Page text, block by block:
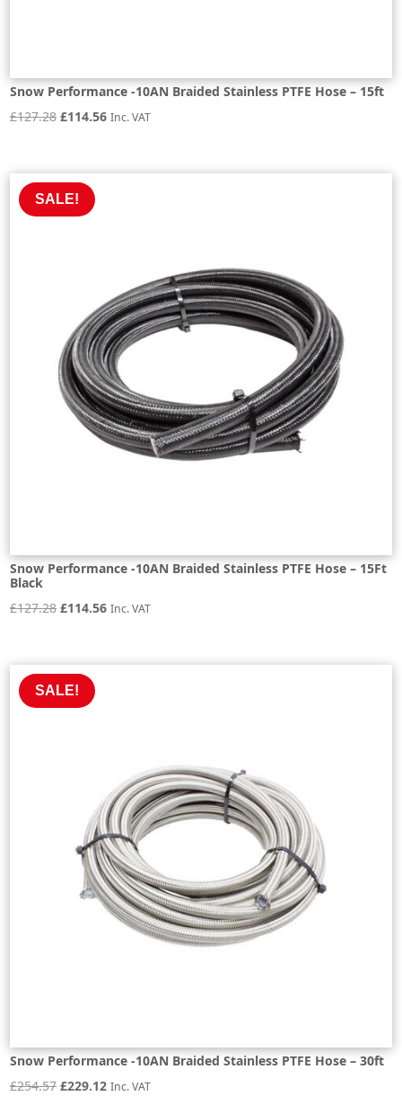
Snow Performance -10AN Braided Stainless PTFE Hose – 15ft
£127.28 Original
£127.28.
£114.56Current
Inc. VAT
SALE!
Snow Performance -10AN Braided Stainless PTFE Hose – 15Ft
Black
£127.28 Original
£127.28.
£114.56Current
Inc. VAT
SALE!
Snow Performance -10AN Braided Stainless PTFE Hose – 30ft
£254.57 Original
£229.12Current
Inc. VAT